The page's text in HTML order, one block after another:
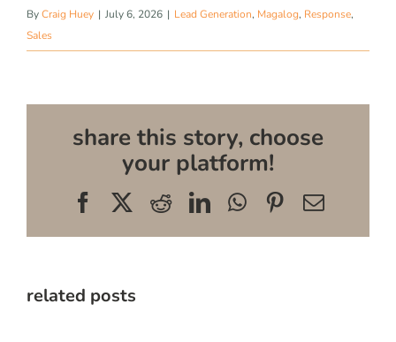
ByCraig Huey | July 6, 2026 | Lead Generation, Magalog, Response,
Sales
share this story, choose
your platform!
FacebookRedditLinkedInWhatsApp
Pinterest
Email
related posts